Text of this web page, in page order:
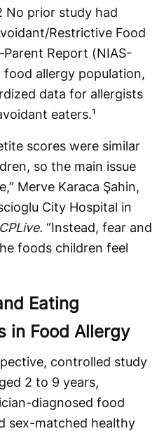
No prior study had
Restrictive Food
Report (NIAS-
food allergy population,
data for allergists
eaters.¹
scores were similar
so the main issue
Merve Karaca Şahin,
City Hospital in
“Instead, fear and
foods children feel
Eating
in Food Allergy
controlled study
2 to 9 years,
diagnosed food
sex-matched healthy